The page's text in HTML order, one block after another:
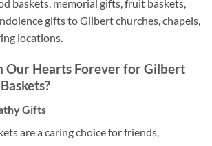
baskets, memorial gifts, fruit baskets,
gifts to Gilbert churches, chapels,
locations.
Our Hearts Forever for Gilbert
Gifts
are a caring choice for friends,